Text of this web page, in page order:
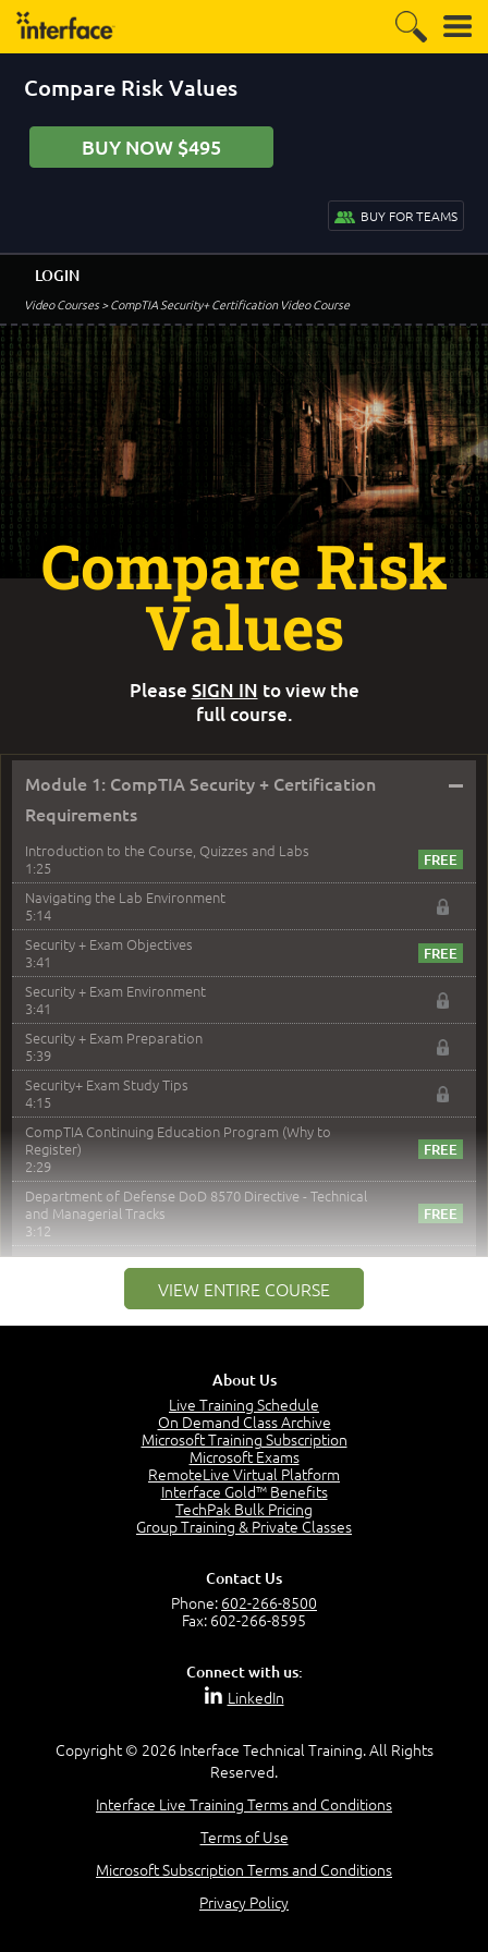
Compare Risk Values
BUY NOW $495
BUY FOR TEAMS
Video Courses> CompTIA Security+ Certification Video Course
LOGIN
Module 1: CompTIA Security + Certification
Requirements
–
Introduction to the Course, Quizzes and Labs
1:25
Navigating the Lab Environment
5:14
Security + Exam Objectives
3:41
Security + Exam Environment
3:41
Security + Exam Preparation
5:39
Security+ Exam Study Tips
4:15
CompTIA Continuing Education Program (Why to
Register)
2:29
Department of Defense DoD 8570 Directive - Technical
and Managerial Tracks
3:12
Module 2: Risk components and Terms –
Understand Risk Components and Terms
6:38
Determine Response Types
Understand the Risk Timeline
Recognize Alternate Terminology
Compare Risk Values
Question 2: Which description best identifies security
Question 4: Your company is located in a new industrial
zoned area of the city...
Question 5: As a brand new security officer, you are
Question 16: Identify each of the following attacks for
VIEW ENTIRE COURSE
Compare Risk
Values
Please SIGN IN to view the
full course.
About Us
Live Training Schedule
On Demand Class Archive
Microsoft Training Subscription
Microsoft Exams
RemoteLive Virtual Platform
Interface Gold™ Benefits
TechPak Bulk Pricing
Group Training & Private Classes
Contact Us
Phone: 602-266-8500
Fax: 602-266-8595
Connect with us:
LinkedIn
Copyright © 2026 Interface Technical Training. All Rights
Reserved.
Interface Live Training Terms and Conditions
Terms of Use
Microsoft Subscription Terms and Conditions
Privacy Policy